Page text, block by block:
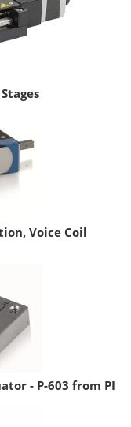
Voice Coil
- P-603 from PI